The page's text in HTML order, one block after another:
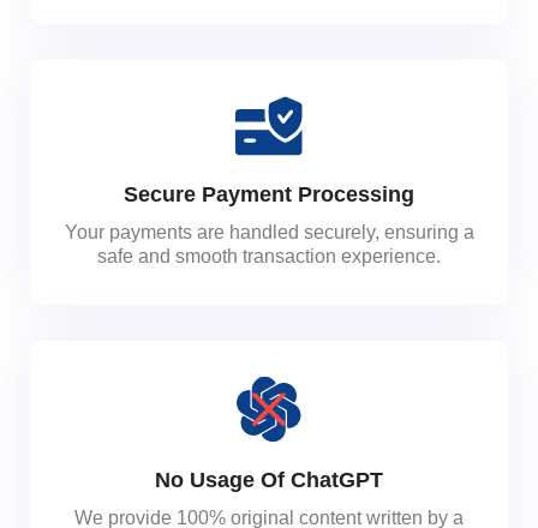
Secure Payment Processing
Your payments are handled securely, ensuring a
safe and smooth transaction experience.
No Usage Of ChatGPT
We provide 100% original content written by a